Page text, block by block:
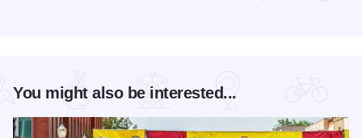
You might also be interested...